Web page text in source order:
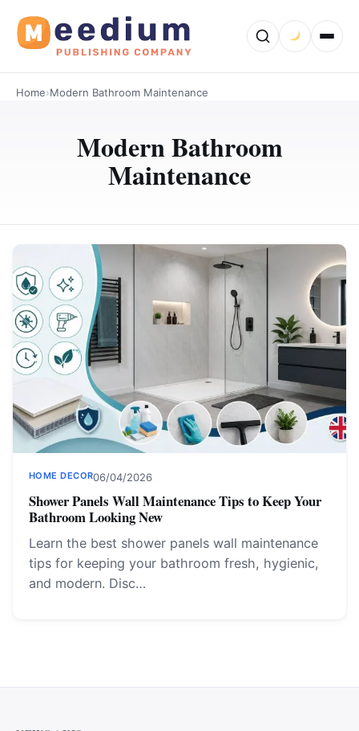
Home›Modern Bathroom Maintenance
Modern Bathroom
Maintenance
HOME DECOR06/04/2026
Shower Panels Wall Maintenance Tips to Keep Your
Bathroom Looking New
Learn the best shower panels wall maintenance
tips for keeping your bathroom fresh, hygienic,
and modern. Disc…